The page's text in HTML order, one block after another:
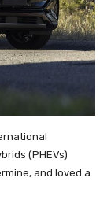
(PHEVs)
and loved a